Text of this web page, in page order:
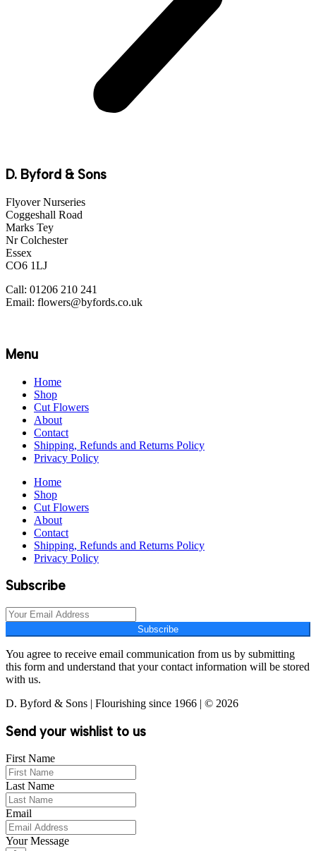
D. Byford & Sons
Flyover Nurseries
Coggeshall Road
Marks Tey
Nr Colchester
Essex
CO6 1LJ
Call: 01206 210 241
Email: flowers@byfords.co.uk
Menu
Home
Shop
Cut Flowers
About
Contact
Shipping, Refunds and Returns Policy
Privacy Policy
Home
Shop
Cut Flowers
About
Contact
Shipping, Refunds and Returns Policy
Privacy Policy
Subscribe
Subscribe
You agree to receive email communication from us by submitting
this form and understand that your contact information will be stored
with us.
D. Byford & Sons | Flourishing since 1966 | © 2026
Send your wishlist to us
First Name
Last Name
Email
Your Message